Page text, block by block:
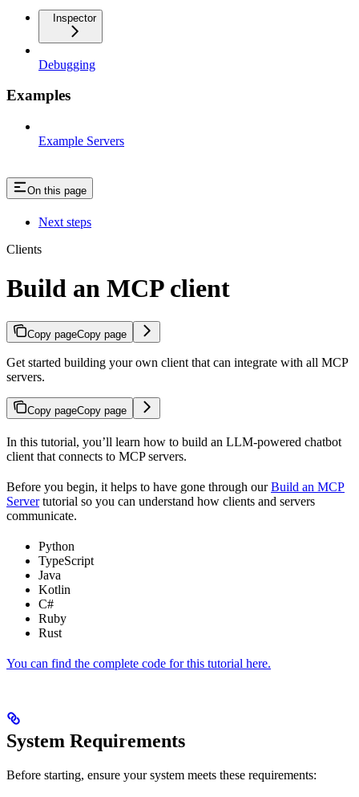
Inspector
Debugging
Examples
Example Servers
On this page
Next steps
Clients
Build an MCP client
Copy pageCopy page
Get started building your own client that can integrate with all MCP
servers.
Copy pageCopy page
In this tutorial, you’ll learn how to build an LLM-powered chatbot
client that connects to MCP servers.
Before you begin, it helps to have gone through ourBuild an MCP
Servertutorial so you can understand how clients and servers
communicate.
Python
TypeScript
Java
Kotlin
C#
Ruby
Rust
You can find the complete code for this tutorial here.
System Requirements
Before starting, ensure your system meets these requirements: